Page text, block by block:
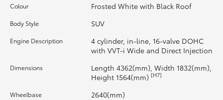
GR Supra
Colour Frosted White with Black Roof
Body Style SUV
Engine Description
4 cylinder, in-line, 16-valve DOHC
with VVT-i Wide and Direct Injection
Dimensions
Length 4362(mm), Width 1832(mm),
Height 1564(mm) [H7]
Wheelbase 2640(mm)